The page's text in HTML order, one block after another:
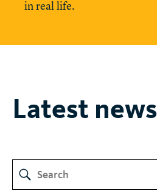
in real life.
Latest news